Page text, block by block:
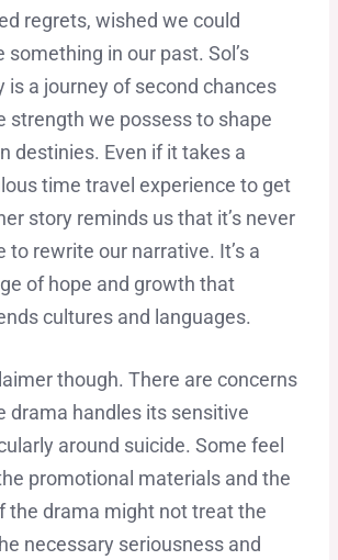
regrets, wished we could
something in our past. Sol’s
is a journey of second chances
strength we possess to shape
destinies. Even if it takes a
time travel experience to get
story reminds us that it’s never
to rewrite our narrative. It’s a
of hope and growth that
cultures and languages.
though. There are concerns
drama handles its sensitive
around suicide. Some feel
promotional materials and the
the drama might not treat the
necessary seriousness and